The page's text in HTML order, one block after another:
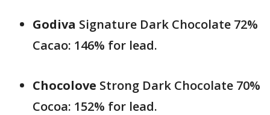
Godiva Signature Dark Chocolate 72%
Cacao: 146% for lead.
Chocolove Strong Dark Chocolate 70%
Cocoa: 152% for lead.